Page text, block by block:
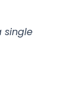
single